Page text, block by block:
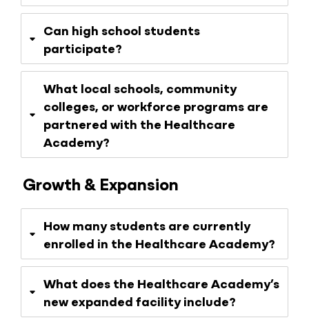
Can high school students
participate?
What local schools, community
colleges, or workforce programs are
partnered with the Healthcare
Academy?
Growth & Expansion
How many students are currently
enrolled in the Healthcare Academy?
What does the Healthcare Academy’s
new expanded facility include?